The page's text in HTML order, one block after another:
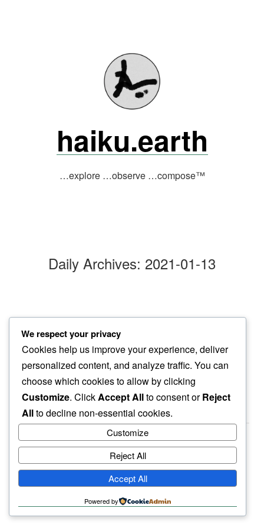
haiku.earth
…explore …observe …compose™
Daily Archives: 2021-01-13
windswept
my mind…
another place
haiku.earth
humbly written by a human.
We respect your privacy
Cookies help us improve your experience, deliver
personalized content, and analyze traffic. You can
choose which cookies to allow by clicking
Customize. ClickAccept Allto consent orReject
Allto decline non-essential cookies.
Customize
Reject All
Accept All
Powered by